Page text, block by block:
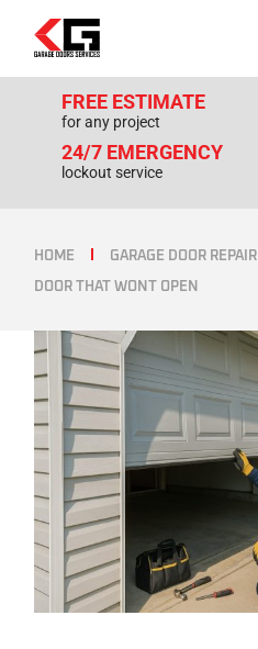
FREE ESTIMATE
for any project
24/7 EMERGENCY
lockout service
HOME GARAGE DOOR REPAIR
DOOR THAT WONT OPEN